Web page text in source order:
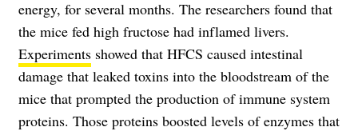
energy, for several months. The researchers found that
the mice fed high fructose had inflamed livers.
Experiments showed that HFCS caused intestinal
damage that leaked toxins into the bloodstream of the
mice that prompted the production of immune system
proteins. Those proteins boosted levels of enzymes that